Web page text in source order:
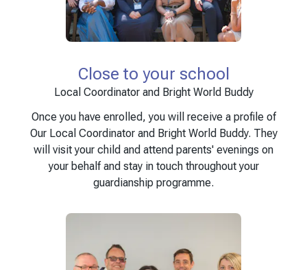
Close to your school
Local Coordinator and Bright World Buddy
Once you have enrolled, you will receive a profile of
Our Local Coordinator and Bright World Buddy. They
will visit your child and attend parents' evenings on
your behalf and stay in touch throughout your
guardianship programme.